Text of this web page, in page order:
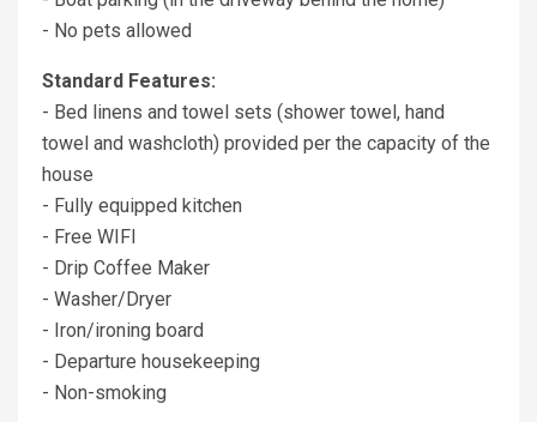
- No pets allowed
Standard Features:
- Bed linens and towel sets (shower towel, hand
towel and washcloth) provided per the capacity of the
house
- Fully equipped kitchen
- Free WIFI
- Drip Coffee Maker
- Washer/Dryer
- Iron/ironing board
- Departure housekeeping
- Non-smoking